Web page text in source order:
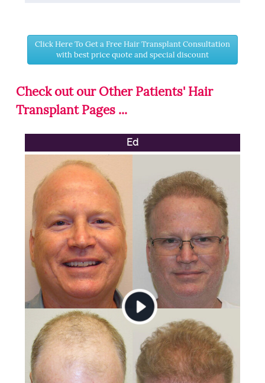
Click Here To Get a Free Hair Transplant Consultation
with best price quote and special discount
Check out our Other Patients' Hair
Transplant Pages ...
Ed